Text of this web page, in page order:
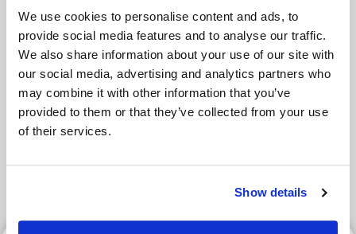
We use cookies to personalise content and ads, to
provide social media features and to analyse our traffic.
We also share information about your use of our site with
our social media, advertising and analytics partners who
may combine it with other information that you’ve
provided to them or that they’ve collected from your use
of their services.
Show details
Areas
Tokyo Area Osaka Area Kyoto Area
Hokkaido